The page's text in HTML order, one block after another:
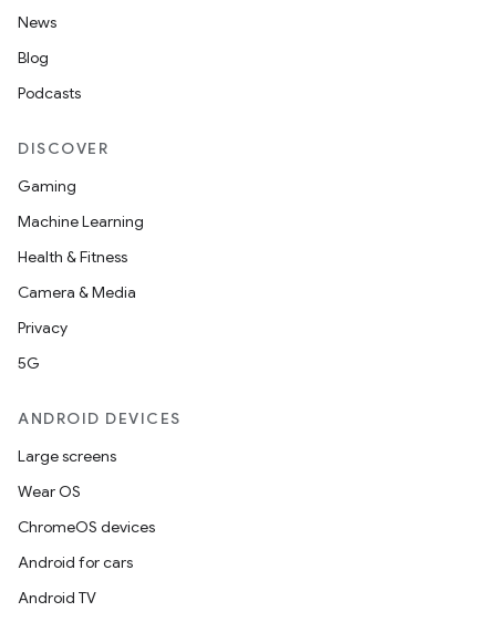
News
Blog
Podcasts
DISCOVER
Gaming
Machine Learning
Health & Fitness
Camera & Media
Privacy
5G
ANDROID DEVICES
Large screens
Wear OS
ChromeOS devices
Android for cars
Android TV